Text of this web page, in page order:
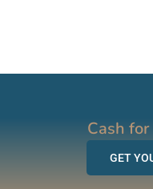
Cash
GET